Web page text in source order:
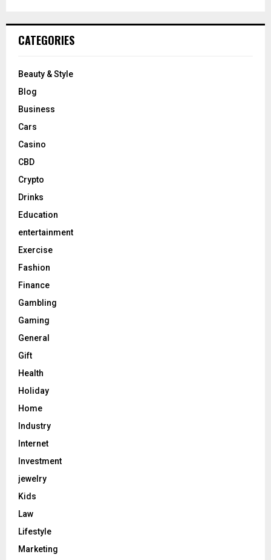
CATEGORIES
Beauty & Style
Blog
Business
Cars
Casino
CBD
Crypto
Drinks
Education
entertainment
Exercise
Fashion
Finance
Gambling
Gaming
General
Gift
Health
Holiday
Home
Industry
Internet
Investment
jewelry
Kids
Law
Lifestyle
Marketing